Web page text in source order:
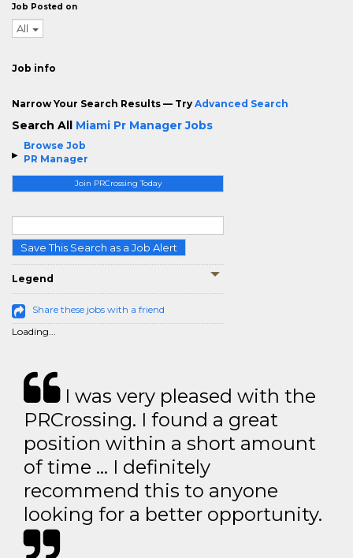
Browse Job
PR Manager
Join PRCrossing Today
Save This Search as a Job Alert
Legend
Share these jobs with a friend
Loading...
Job Posted on
All
Job info
Narrow Your Search Results — Try Advanced Search
Search All Miami Pr Manager Jobs
I was very pleased with the
PRCrossing. I found a great
position within a short amount
of time … I definitely
recommend this to anyone
looking for a better opportunity.